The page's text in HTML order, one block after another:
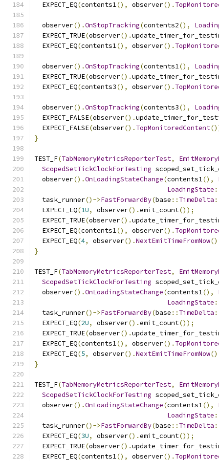
  EXPECT_EQ
(contents1(), observer().
  observer
().OnStopTracking(contents2(),
  EXPECT_TRUE
(observer().
  EXPECT_EQ
(contents1(), observer().
  observer
().OnStopTracking(contents1(),
  EXPECT_TRUE
(observer().
  EXPECT_EQ
(contents3(), observer().
  observer
().OnStopTracking(contents3(),
  EXPECT_FALSE
(observer().
  EXPECT_FALSE
(observer(). TopMonitoredContent
}
TEST_F(TabMemoryMetricsReporterTest,
ScopedSetTickClockForTesting
  observer
().OnLoadingStateChange(contents1(),
LoadingState
  task_runner
()->FastForwardBy(base :: TimeDelta
  EXPECT_EQ
(1U, observer().emit_count());
  EXPECT_TRUE
(observer().
  EXPECT_EQ
(contents1(), observer().
  EXPECT_EQ
(4, observer().NextEmitTimeFromNow
}
TEST_F(TabMemoryMetricsReporterTest,
ScopedSetTickClockForTesting
  observer
().OnLoadingStateChange(contents1(),
LoadingState
  task_runner
()->FastForwardBy(base :: TimeDelta
  EXPECT_EQ
(2U, observer().emit_count());
  EXPECT_TRUE
(observer().
  EXPECT_EQ
(contents1(), observer().
  EXPECT_EQ
(5, observer().NextEmitTimeFromNow
}
TEST_F(TabMemoryMetricsReporterTest,
ScopedSetTickClockForTesting
  observer
().OnLoadingStateChange(contents1(),
LoadingState
  task_runner
()->FastForwardBy(base :: TimeDelta
  EXPECT_EQ
(3U, observer().emit_count());
  EXPECT_TRUE
(observer().
  EXPECT_EQ
(contents1(), observer().